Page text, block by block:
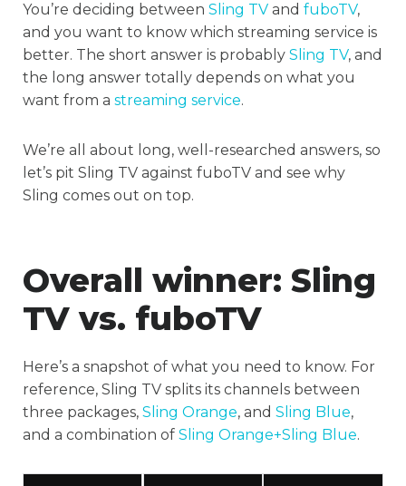
You’re deciding between Sling TV and fuboTV,
and you want to know which streaming service is
better. The short answer is probably Sling TV, and
the long answer totally depends on what you
want from a streaming service.
We’re all about long, well-researched answers, so
let’s pit Sling TV against fuboTV and see why
Sling comes out on top.
Overall winner: Sling
TV vs. fuboTV
Here’s a snapshot of what you need to know. For
reference, Sling TV splits its channels between
three packages, Sling Orange, and Sling Blue,
and a combination of Sling Orange+Sling Blue.